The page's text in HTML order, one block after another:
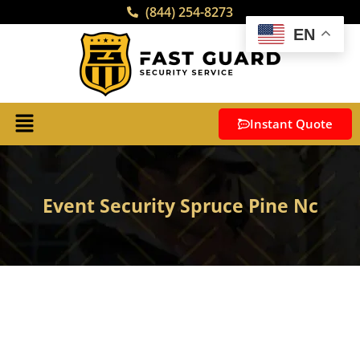
(844) 254-8273
Instant Quote
Event Security Spruce Pine Nc
EN